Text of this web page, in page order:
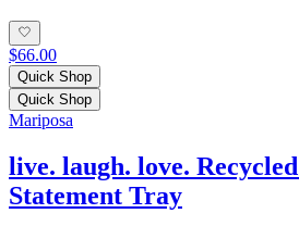
$66.00
Quick Shop
Quick Shop
Mariposa
live. laugh. love.
Statement Tray